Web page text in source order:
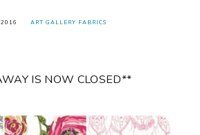
ART GALLERY FABRICS
IS NOW CLOSED**